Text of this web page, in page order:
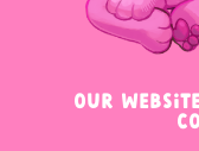
OUR